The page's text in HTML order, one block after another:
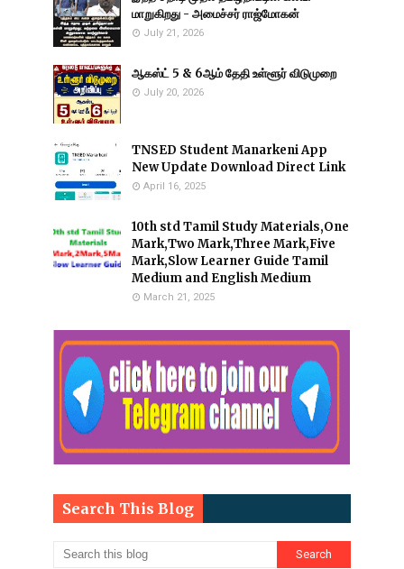
மாறுகிறது - அமைச்சர் ராஜ்மோகன்
July 21, 2026
ஆகஸ்ட் 5 & 6ஆம் தேதி உள்ளூர் விடுமுறை
July 20, 2026
TNSED Student Manarkeni App
New Update Download Direct Link
April 16, 2025
10th std Tamil Study Materials,One
Mark,Two Mark,Three Mark,Five
Mark,Slow Learner Guide Tamil
Medium and English Medium
March 21, 2025
Search This Blog